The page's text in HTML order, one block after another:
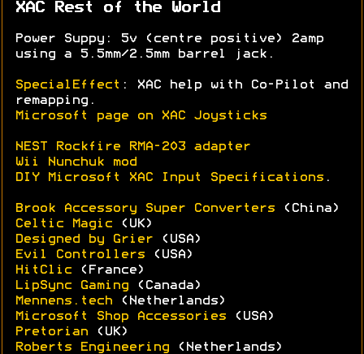
XAC Rest of the World
Power Suppy: 5v (centre positive) 2amp
using a 5.5mm/2.5mm barrel jack.
SpecialEffect : XAC help with Co-Pilot and
remapping.
Microsoft page on XAC Joysticks
NEST Rockfire RMA-203 adapter
Wii Nunchuk mod
DIY Microsoft XAC Input Specifications .
Brook Accessory Super Converters (China)
Celtic Magic (UK)
Designed by Grier (USA)
Evil Controllers (USA)
HitClic (France)
LipSync Gaming (Canada)
Mennens.tech (Netherlands)
Microsoft Shop Accessories (USA)
Pretorian (UK)
Roberts Engineering (Netherlands)